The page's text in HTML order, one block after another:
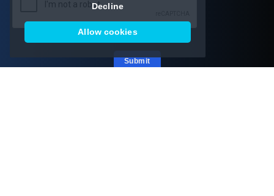
Decline
Allow cookies
Submit